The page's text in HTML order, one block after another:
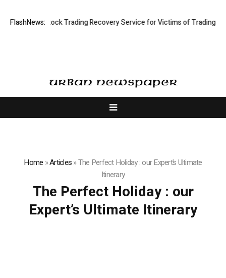
FlashNews:
Limited: Stock Trading Recovery Service for Victims of Trading Fraud
Home »Articles»The Perfect Holiday : our Expert’s Ultimate
Itinerary
The Perfect Holiday : our
Expert’s Ultimate Itinerary